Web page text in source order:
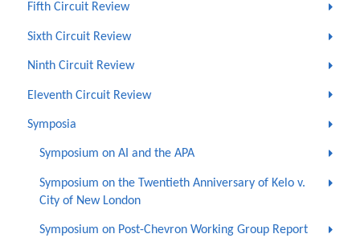
Fifth Circuit Review
Sixth Circuit Review
Ninth Circuit Review
Eleventh Circuit Review
Symposia
Symposium on AI and the APA
Symposium on the Twentieth Anniversary of Kelo v.
City of New London
Symposium on Post-Chevron Working Group Report